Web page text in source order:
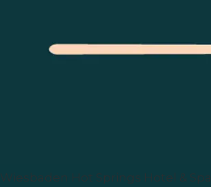
Wiesbaden Hot Springs Hotel & Spa